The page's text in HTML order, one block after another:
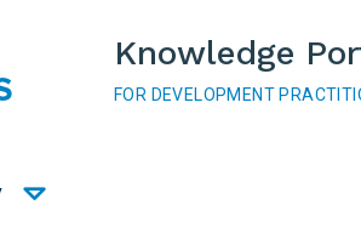
Knowledge
FOR DEVELOPMENT